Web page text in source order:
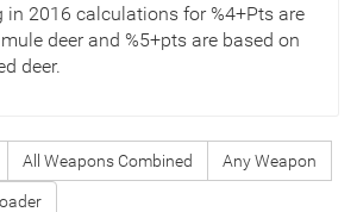
in 2016 calculations for %4+Pts are
deer and %5+pts are based on
deer.
All Weapons Combined Any Weapon